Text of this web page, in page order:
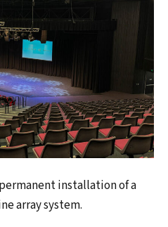
installation of a
array system.